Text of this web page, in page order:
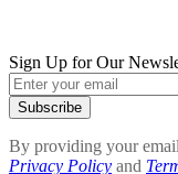
Sign Up for Our
Subscribe
By providing your
Privacy Policy and